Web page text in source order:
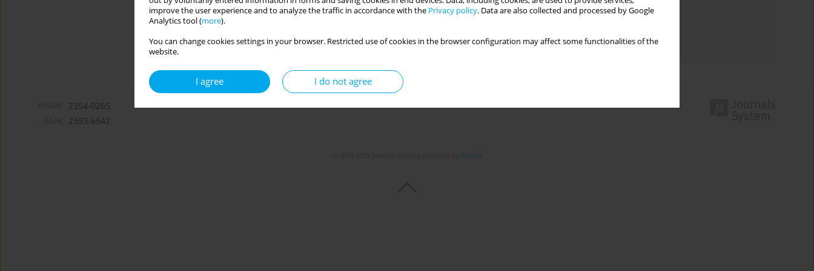
improve the user experience and to analyze the traffic in accordance with the Privacy policy. Data are also collected and processed by Google
Analytics tool (more).
You can change cookies settings in your browser. Restricted use of cookies in the browser configuration may affect some functionalities of the
website.
I agree I do not agree
Authors index
2354-0265
2353-6942
Bentus